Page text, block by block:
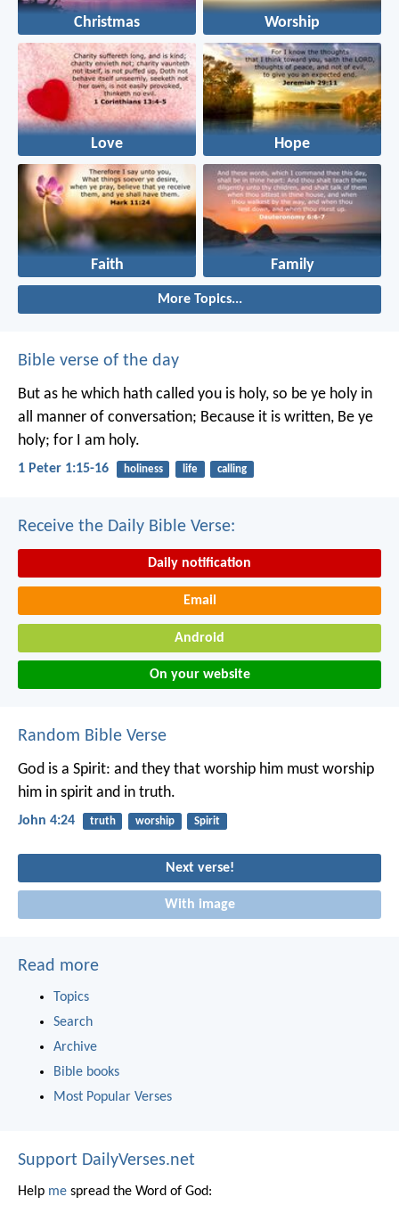
Christmas Worship
Love Hope
Faith Family
More Topics...
Bible verse of the day
But as he which hath called you is holy, so be ye holy in
all manner of conversation; Because it is written, Be ye
holy; for I am holy.
1 Peter 1:15-16 holiness life calling
Receive the Daily Bible Verse:
Daily notification
Email
Android
On your website
Random Bible Verse
God is a Spirit: and they that worship him must worship
him in spirit and in truth.
John 4:24 truth worship Spirit
Next verse!
With image
Read more
Topics
Search
Archive
Bible books
Most Popular Verses
Support DailyVerses.net
Help me spread the Word of God: